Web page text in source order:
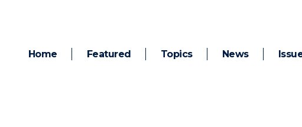
Home Featured Topics News